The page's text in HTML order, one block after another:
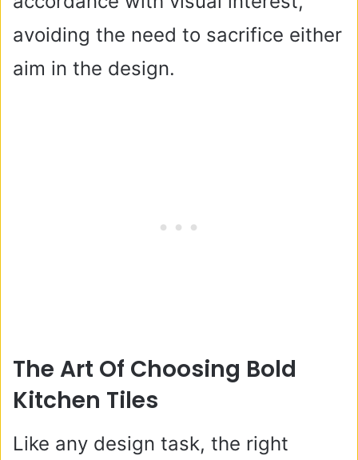
avoiding the need to sacrifice either
aim in the design.
The Art Of Choosing Bold
Kitchen Tiles
Like any design task, the right